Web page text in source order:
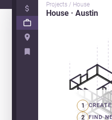
Projects / House
House · Austin
1
2 FIND